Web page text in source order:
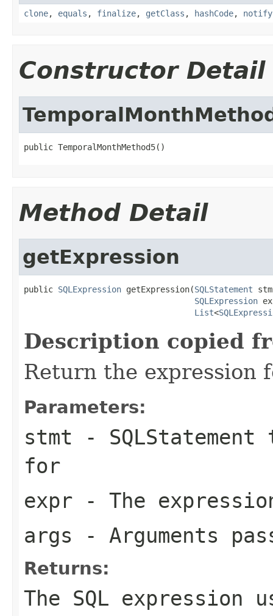
clone, equals , finalize, getClass , hashCode, notify
Constructor Detail
public TemporalMonthMethod5()
Method Detail
getExpression
public SQLExpression getExpression(SQLStatement
SQLExpression
List<
Description copied
Return the expression
Parameters:
stmt -
for
expr - The
args - Arguments
Returns:
The SQL expression